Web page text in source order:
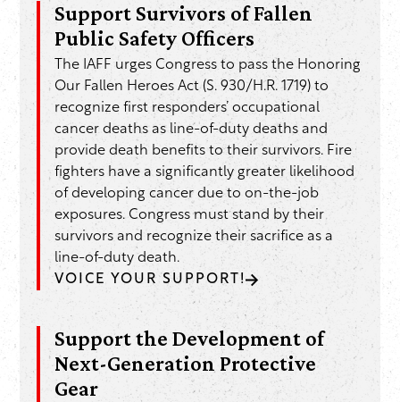
Support Survivors of Fallen
Public Safety Officers
The IAFF urges Congress to pass the Honoring
Our Fallen Heroes Act (S. 930/H.R. 1719) to
recognize first responders’ occupational
cancer deaths as line-of-duty deaths and
provide death benefits to their survivors. Fire
fighters have a significantly greater likelihood
of developing cancer due to on-the-job
exposures. Congress must stand by their
survivors and recognize their sacrifice as a
line-of-duty death.
VOICE YOUR SUPPORT!
Support the Development of
Next-Generation Protective
Gear